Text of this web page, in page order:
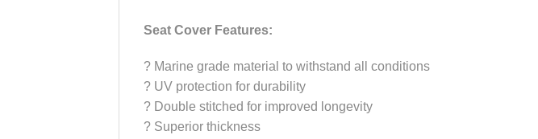
Seat Cover Features:
? Marine grade material to withstand all conditions
? UV protection for durability
? Double stitched for improved longevity
? Superior thickness